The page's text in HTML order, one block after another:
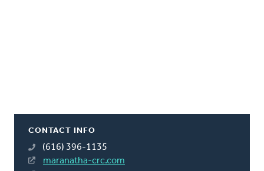
CONTACT INFO
(616) 396-1135
maranatha-crc.com